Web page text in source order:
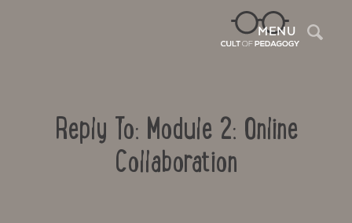
MENU
Reply To: Module 2: Online
Collaboration